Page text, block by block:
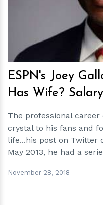
ESPN's Joey
Has Wife?
The professional career
crystal to his fans and
life...his post on Twitter
May 2013, he had a
November 28, 2018